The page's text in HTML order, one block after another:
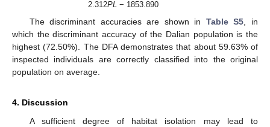
2.312PL− 1853.890
The discriminant accuracies are shown in Table S5 , in
which the discriminant accuracy of the Dalian population is the
highest (72.50%). The DFA demonstrates that about 59.63% of
inspected individuals are correctly classified into the original
population on average.
4. Discussion
A sufficient degree of habitat isolation may lead to